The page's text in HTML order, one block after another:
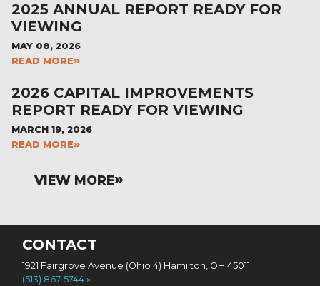
2025 ANNUAL REPORT READY FOR
VIEWING
MAY 08, 2026
READ MORE
2026 CAPITAL IMPROVEMENTS
REPORT READY FOR VIEWING
MARCH 19, 2026
READ MORE
VIEW MORE
CONTACT
1921 Fairgrove Avenue (Ohio 4) Hamilton, OH 45011
(513) 867-5744